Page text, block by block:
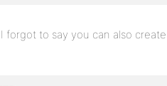
I forgot to say you can also